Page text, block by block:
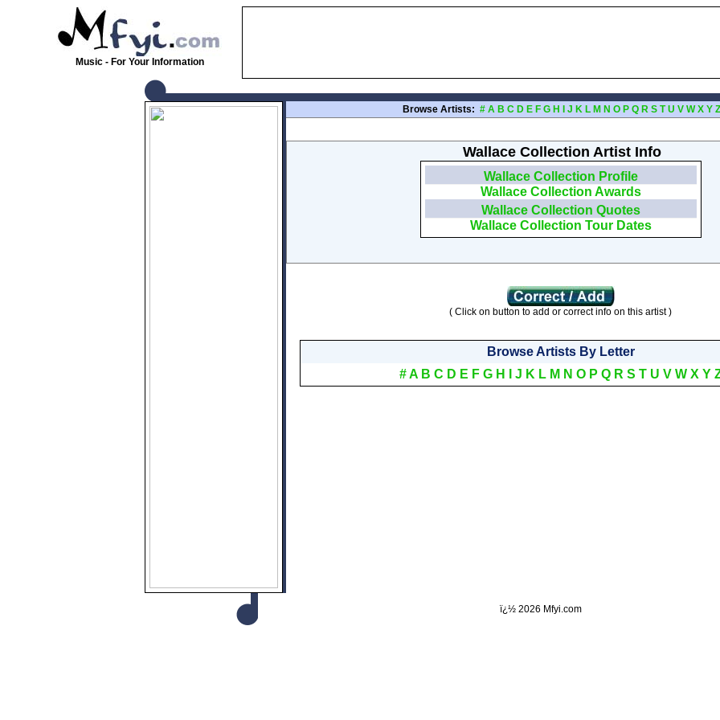
Music - For Your Information
Browse Artists: # A B C D E F G H J K L M N O P Q R S T U V W X Y Z
Wallace Collection Artist Info
Wallace Collection Profile
Wallace Collection Awards
Wallace Collection Quotes
Wallace Collection Tour Dates
( Click on button to add or correct info on this artist )
Browse Artists By Letter
# A B C D E F G H J K L M N O P Q R S T U V W X Y
ï¿½ 2026 Mfyi.com